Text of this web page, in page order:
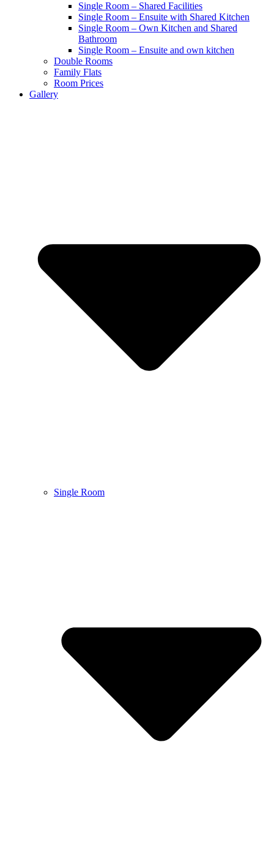
Single Room – Shared Facilities
Single Room – Ensuite with Shared Kitchen
Single Room – Own Kitchen and Shared
Bathroom
Single Room – Ensuite and own kitchen
Double Rooms
Family Flats
Room Prices
Gallery
Single Room